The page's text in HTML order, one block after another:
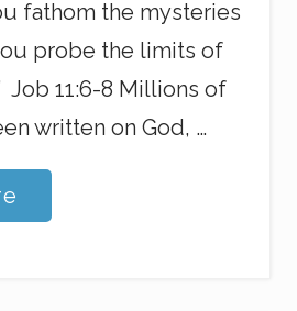
fathom the mysteries
probe the limits of
Job 11:6-8 Millions of
written on God, …